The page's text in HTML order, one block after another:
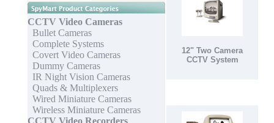
CCTV Video Cameras
Bullet Cameras
Complete Systems
Covert Video Cameras
Dummy Cameras
IR Night Vision Cameras
Quads & Multiplexers
Wired Miniature Cameras
Wireless Miniature Cameras
CCTV Video Recorders
12" Two Camera
CCTV System